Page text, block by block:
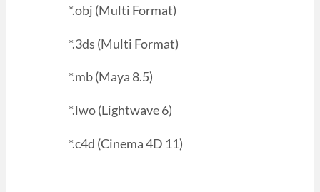
*.obj (Multi Format)
*.3ds (Multi Format)
*.mb (Maya 8.5)
*.lwo (Lightwave 6)
*.c4d (Cinema 4D 11)